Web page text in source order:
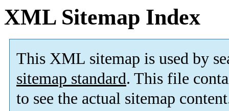
XML Sitemap Index
This XML sitemap is used by
sitemap standard. This file
to see the actual sitemap